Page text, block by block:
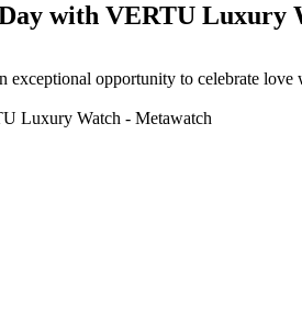
with VERTU Luxury
exceptional opportunity to celebrate
Luxury Watch - Metawatch